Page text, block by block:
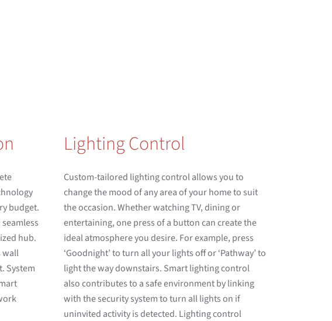
budget.
hub.
wall
System
Lighting Control
Custom-tailored lighting control allows you to
change the mood of any area of your home to suit
the occasion. Whether watching TV, dining or
entertaining, one press of a button can create the
ideal atmosphere you desire. For example, press
‘Goodnight’ to turn all your lights off or ‘Pathway’ to
light the way downstairs. Smart lighting control
also contributes to a safe environment by linking
with the security system to turn all lights on if
uninvited activity is detected. Lighting control